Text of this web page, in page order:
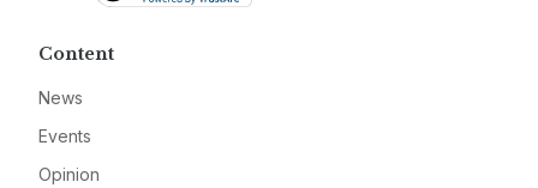
Content
News
Events
Opinion